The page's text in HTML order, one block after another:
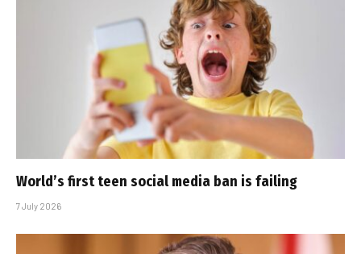
World’s first teen social media ban is failing
7 July 2026